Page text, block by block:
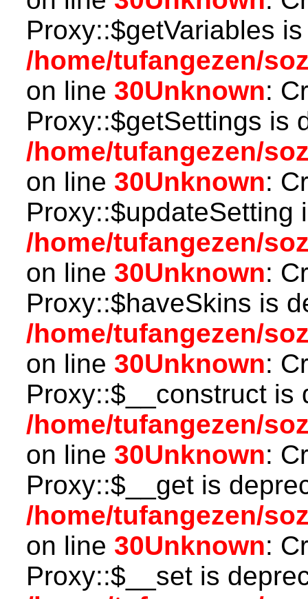
Proxy::$getVariables
/home/tufangezen/
on line 30Unknown:
Proxy::$getSettings is
/home/tufangezen/
on line 30Unknown:
Proxy::$updateSetting
/home/tufangezen/
on line 30Unknown:
Proxy::$haveSkins is
/home/tufangezen/
on line 30Unknown:
Proxy::$__construct is
/home/tufangezen/
on line 30Unknown:
Proxy::$__get is
/home/tufangezen/
on line 30Unknown:
Proxy::$__set is